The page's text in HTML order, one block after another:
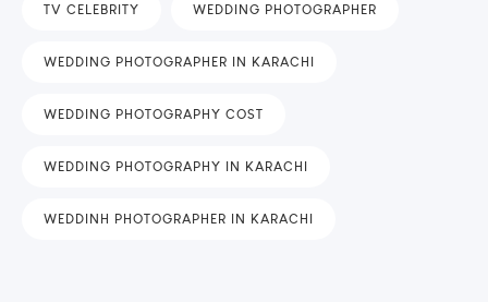
TV CELEBRITY WEDDING PHOTOGRAPHER
WEDDING PHOTOGRAPHER IN KARACHI
WEDDING PHOTOGRAPHY COST
WEDDING PHOTOGRAPHY IN KARACHI
WEDDINH PHOTOGRAPHER IN KARACHI